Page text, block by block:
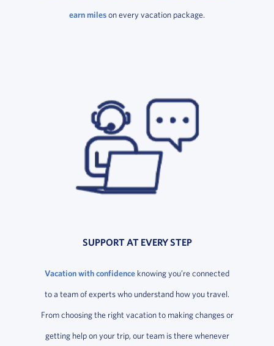
earn mileson every vacation package.
SUPPORT AT EVERY STEP
Vacation with confidence knowing you’re connected
to a team of experts who understand how you travel.
From choosing the right vacation to making changes or
getting help on your trip, our team is there whenever